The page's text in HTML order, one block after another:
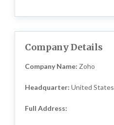
Company Details
Company Name: Zoho
Headquarter: United States
Full Address: